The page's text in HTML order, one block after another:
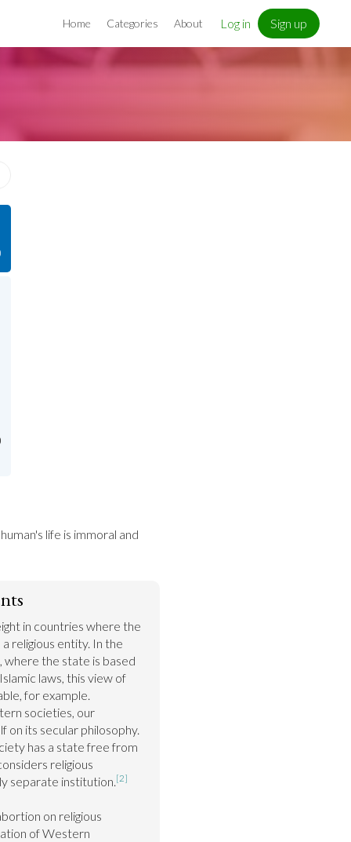
Home Categories About Log in Sign up
life is immoral and
in countries where the
religious entity. In the
where the state is based
laws, this view of
for example.
societies, our
on its secular philosophy.
has a state free from
religious
separate institution.[2]
on religious
of Western